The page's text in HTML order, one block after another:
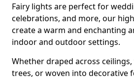
Fairy lights are perfect for
celebrations, and more, our
create a warm and enchanting
indoor and outdoor settings.
Whether draped across
trees, or woven into decorative